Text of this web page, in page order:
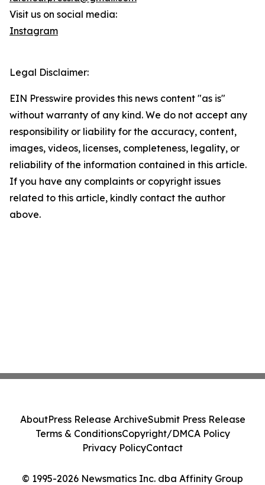
Visit us on social media:
Instagram
Legal Disclaimer:
EIN Presswire provides this news content "as is"
without warranty of any kind. We do not accept any
responsibility or liability for the accuracy, content,
images, videos, licenses, completeness, legality, or
reliability of the information contained in this article.
If you have any complaints or copyright issues
related to this article, kindly contact the author
above.
© 1995-2026 Newsmatics Inc. dba Affinity Group
AboutPress Release ArchiveSubmit Press Release
Terms & ConditionsCopyright/DMCA Policy
Privacy PolicyContact